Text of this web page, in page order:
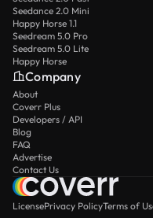
Seedance 2.0 Mini
Happy Horse 1.1
Seedream 5.0 Pro
Seedream 5.0 Lite
Happy Horse
Company
About
Coverr Plus
Developers / API
Blog
FAQ
Advertise
Contact Us
LicensePrivacy PolicyTerms of